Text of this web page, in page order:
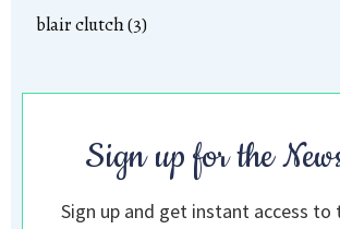
blair clutch (3)
Sign up for the
Sign up and get instant access to